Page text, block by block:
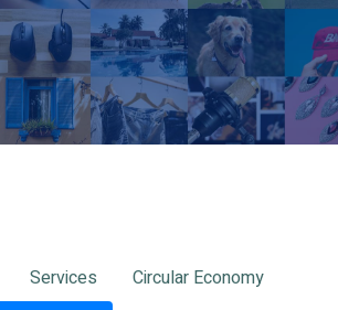
Services
Circular Economy